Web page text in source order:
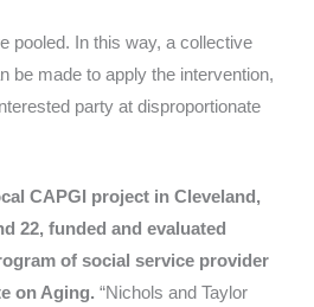
pooled. In this way, a collective
be made to apply the intervention,
party at disproportionate
CAPGI project in Cleveland,
22, funded and evaluated
of social service provider
on Aging. “Nichols and Taylor